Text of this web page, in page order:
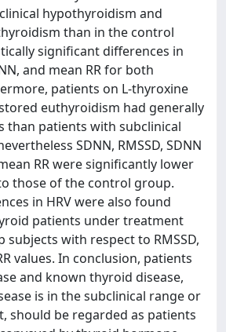
hypothyroidism and
than in the control
significant differences in
and mean RR for both
patients on L-thyroxine
euthyroidism had generally
than patients with subclinical
SDNN, RMSSD, SDNN
RR were significantly lower
those of the control group.
in HRV were also found
patients under treatment
with respect to RMSSD,
values. In conclusion, patients
and known thyroid disease,
is in the subclinical range or
should be regarded as patients